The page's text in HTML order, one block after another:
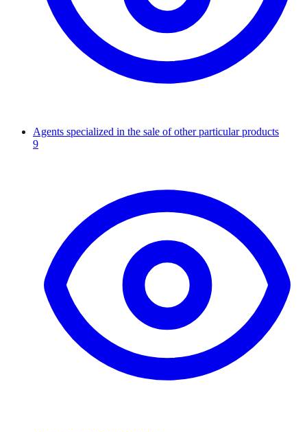
Agents specialized in the sale of other particular products
9